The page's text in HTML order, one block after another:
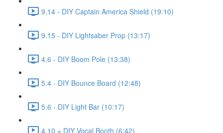
9.14 - DIY Captain America Shield (19:10)
9.15 - DIY Lightsaber Prop (13:17)
4.6 - DIY Boom Pole (13:38)
5.4 - DIY Bounce Board (12:48)
5.6 - DIY Light Bar (10:17)
4.10 = DIY Vocal Booth (6:42)